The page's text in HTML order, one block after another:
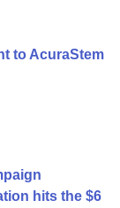
to AcuraStem
hits the $6